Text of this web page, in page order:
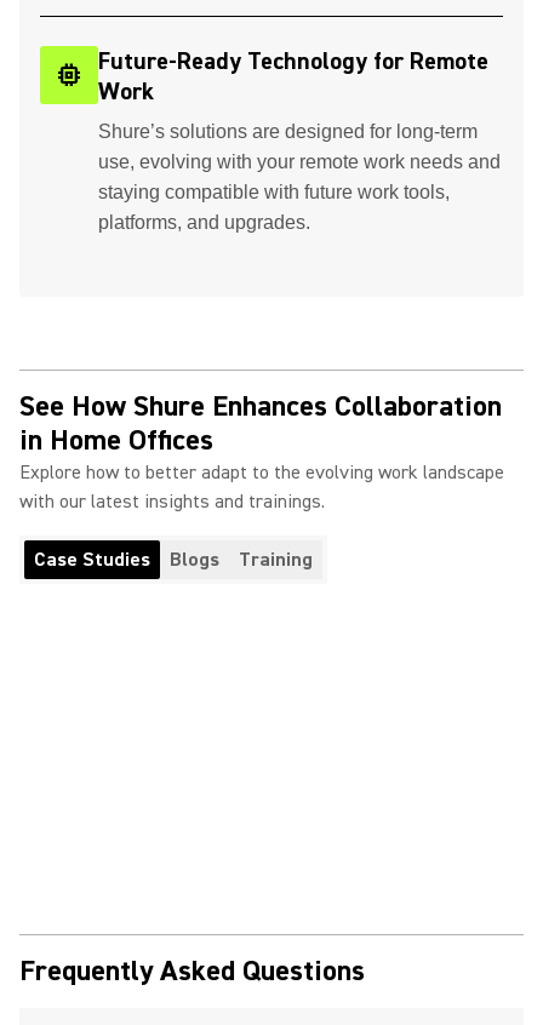
memory
Future-Ready Technology for Remote
Work
Shure’s solutions are designed for long-term
use, evolving with your remote work needs and
staying compatible with future work tools,
platforms, and upgrades.
See How Shure Enhances Collaboration
in Home Offices
Explore how to better adapt to the evolving work landscape
with our latest insights and trainings.
Case Studies Blogs Training
Frequently Asked Questions